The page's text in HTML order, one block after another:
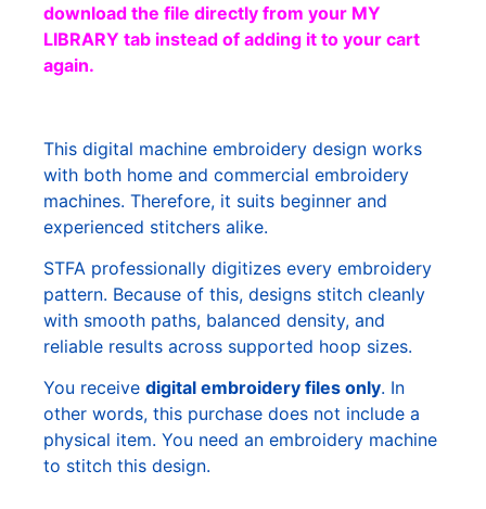
download the file directly from your MY
LIBRARY tab instead of adding it to your cart
again.
This digital machine embroidery design works
with both home and commercial embroidery
machines. Therefore, it suits beginner and
experienced stitchers alike.
STFA professionally digitizes every embroidery
pattern. Because of this, designs stitch cleanly
with smooth paths, balanced density, and
reliable results across supported hoop sizes.
You receive digital embroidery files only. In
other words, this purchase does not include a
physical item. You need an embroidery machine
to stitch this design.